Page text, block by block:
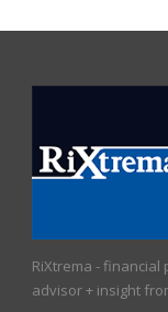
RiXtrema -
advisor + insight